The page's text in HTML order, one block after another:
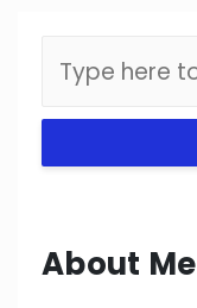
About Me